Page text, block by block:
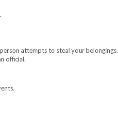
attempts to steal your belongings.
official.